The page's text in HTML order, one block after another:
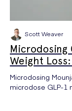
Scott Weaver
Microdosing
Weight
Microdosing
microdose GLP-1